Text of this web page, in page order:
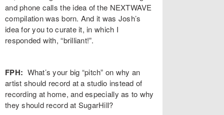
and phone calls the idea of the NEXTWAVE
compilation was born. And it was Josh’s
idea for you to curate it, in which I
responded with, “brilliant!”.
FPH: What’s your big “pitch” on why an
artist should record at a studio instead of
recording at home, and especially as to why
they should record at SugarHill?